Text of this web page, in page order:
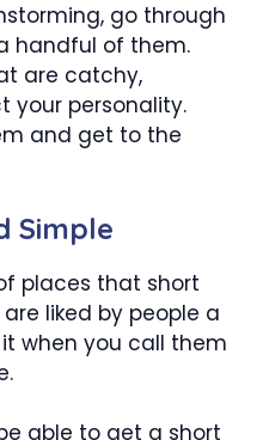
go through
handful of them.
are catchy,
your personality.
and get to the
Simple
places that short
liked by people a
when you call them
able to get a short